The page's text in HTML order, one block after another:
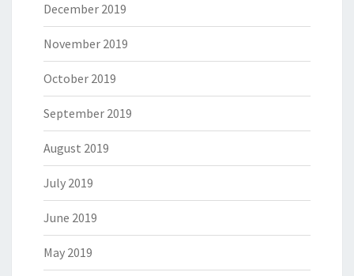
December 2019
November 2019
October 2019
September 2019
August 2019
July 2019
June 2019
May 2019